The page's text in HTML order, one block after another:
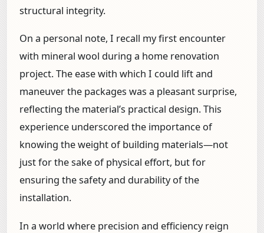
structural integrity.
On a personal note, I recall my first encounter
with mineral wool during a home renovation
project. The ease with which I could lift and
maneuver the packages was a pleasant surprise,
reflecting the material’s practical design. This
experience underscored the importance of
knowing the weight of building materials—not
just for the sake of physical effort, but for
ensuring the safety and durability of the
installation.
In a world where precision and efficiency reign